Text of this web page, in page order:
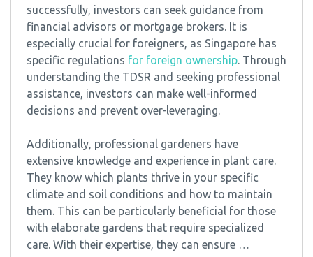
successfully, investors can seek guidance from
financial advisors or mortgage brokers. It is
especially crucial for foreigners, as Singapore has
specific regulations for foreign ownership . Through
understanding the TDSR and seeking professional
assistance, investors can make well-informed
decisions and prevent over-leveraging.
Additionally, professional gardeners have
extensive knowledge and experience in plant care.
They know which plants thrive in your specific
climate and soil conditions and how to maintain
them. This can be particularly beneficial for those
with elaborate gardens that require specialized
care. With their expertise, they can ensure …